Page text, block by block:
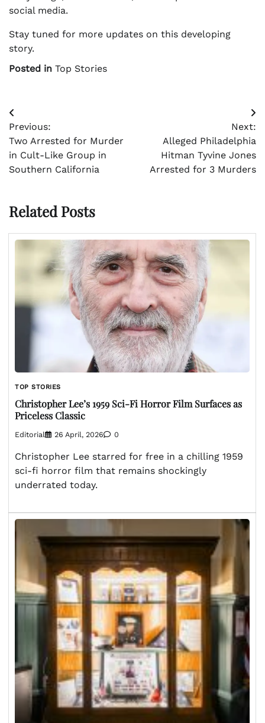
social media.
Stay tuned for more updates on this developing
story.
Posted in Top Stories
Post
navigation
Previous:
Two Arrested for Murder
in Cult-Like Group in
Southern California
Next:
Alleged Philadelphia
Hitman Tyvine Jones
Arrested for 3 Murders
Related Posts
TOP STORIES
Christopher Lee’s 1959 Sci-Fi Horror Film Surfaces as
Priceless Classic
Editorial 26 April, 2026 0
Christopher Lee starred for free in a chilling 1959
sci-fi horror film that remains shockingly
underrated today.